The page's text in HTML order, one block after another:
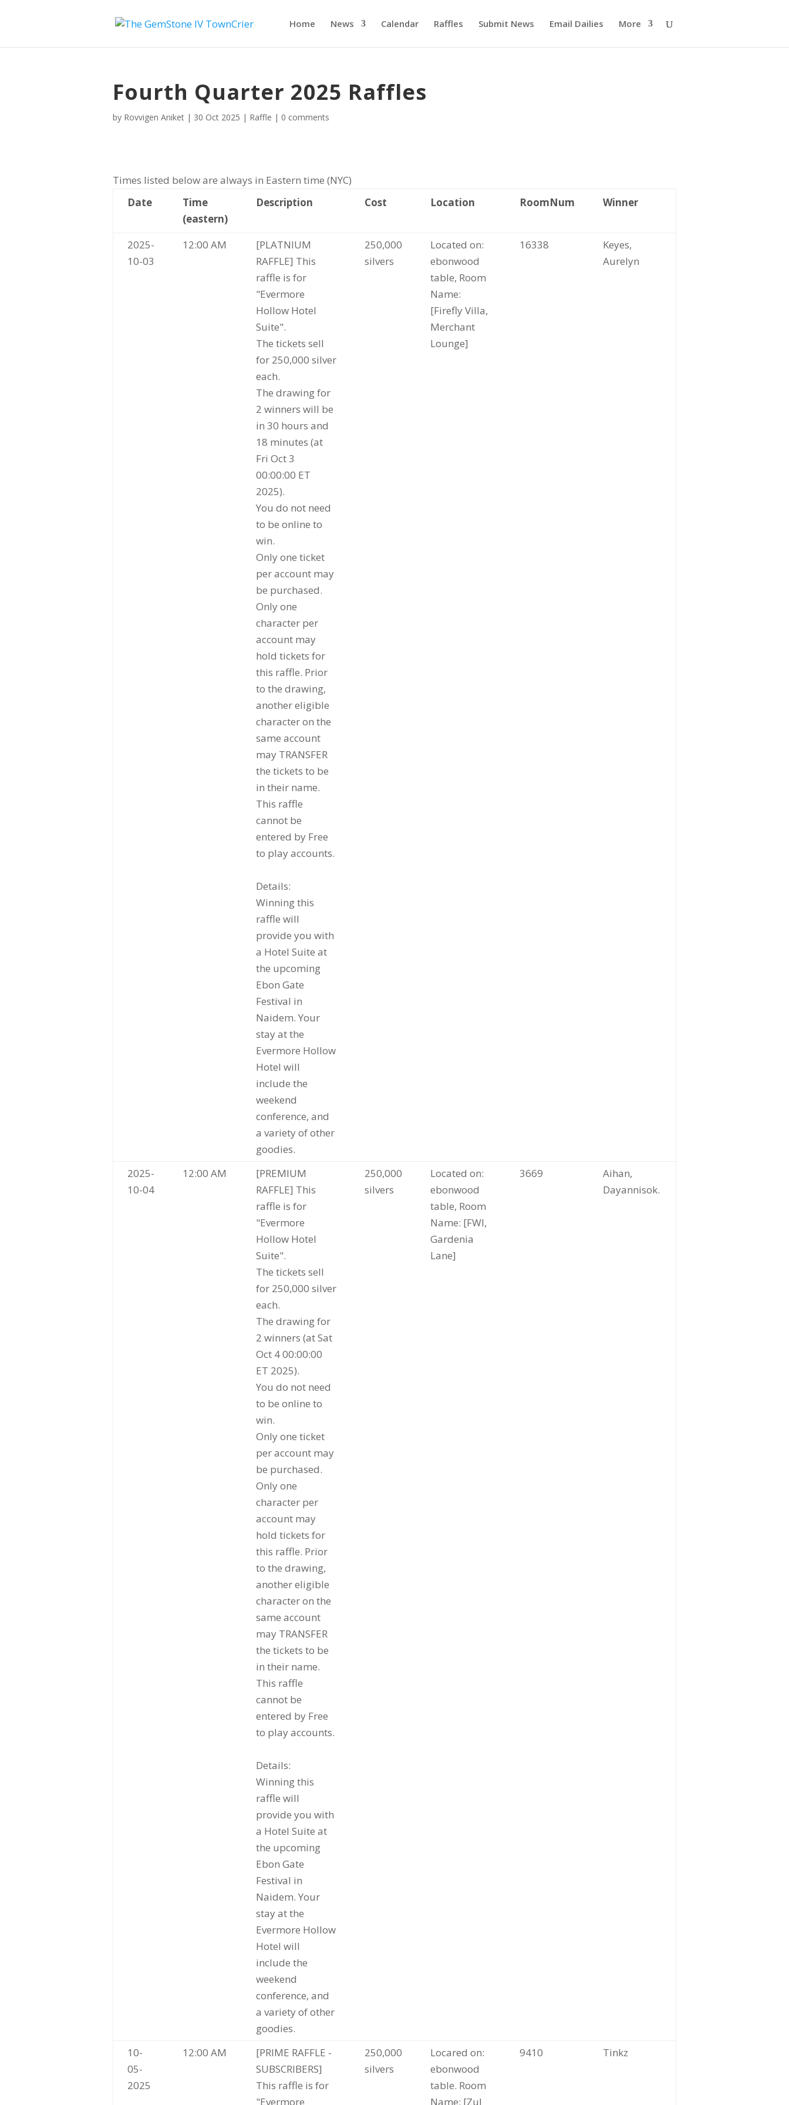
Home News Calendar Raffles Submit News Email Dailies More
Fourth Quarter 2025 Raffles
by Rovvigen Aniket | 30 Oct 2025 | Raffle | 0 comments
Times listed below are always in Eastern time (NYC)
Date
Time
(eastern)
Description Cost Location RoomNum Winner
2025-
10-03
12:00 AM
[PLATNIUM
RAFFLE] This
raffle is for
"Evermore
Hollow Hotel
Suite".
The tickets sell
for 250,000 silver
each.
The drawing for
2 winners will be
in 30 hours and
18 minutes (at
Fri Oct 3
00:00:00 ET
2025).
You do not need
to be online to
win.
Only one ticket
per account may
be purchased.
Only one
character per
account may
hold tickets for
this raffle. Prior
to the drawing,
another eligible
character on the
same account
may TRANSFER
the tickets to be
in their name.
This raffle
cannot be
entered by Free
to play accounts.
Details:
Winning this
raffle will
provide you with
a Hotel Suite at
the upcoming
Ebon Gate
Festival in
Naidem. Your
stay at the
Evermore Hollow
Hotel will
include the
weekend
conference, and
a variety of other
goodies.
250,000
silvers
Located on:
ebonwood
table, Room
Name:
[Firefly Villa,
Merchant
Lounge]
16338
Keyes,
Aurelyn
2025-
10-04
12:00 AM
[PREMIUM
RAFFLE] This
raffle is for
"Evermore
Hollow Hotel
Suite".
The tickets sell
for 250,000 silver
each.
The drawing for
2 winners (at Sat
Oct 4 00:00:00
ET 2025).
You do not need
to be online to
win.
Only one ticket
per account may
be purchased.
Only one
character per
account may
hold tickets for
this raffle. Prior
to the drawing,
another eligible
character on the
same account
may TRANSFER
the tickets to be
in their name.
This raffle
cannot be
entered by Free
to play accounts.
Details:
Winning this
raffle will
provide you with
a Hotel Suite at
the upcoming
Ebon Gate
Festival in
Naidem. Your
stay at the
Evermore Hollow
Hotel will
include the
weekend
conference, and
a variety of other
goodies.
250,000
silvers
Located on:
ebonwood
table, Room
Name: [FWI,
Gardenia
Lane]
3669
Aihan,
Dayannisok.
10-
05-
2025
12:00 AM
[PRIME RAFFLE -
SUBSCRIBERS]
This raffle is for
"Evermore
250,000
silvers
Locared on:
ebonwood
table. Room
Name: [Zul
9410 Tinkz